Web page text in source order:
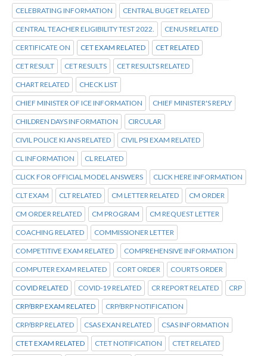
CELEBRATING INFORMATION CENTRAL BUGET RELATED
CENTRAL TEACHER ELIGIBILITY TEST 2022. CENUS RELATED
CERTIFICATE ON CET EXAM RELATED CET RELATED
CET RESULT CET RESULTS CET RESULTS RELATED
CHART RELATED CHECK LIST
CHIEF MINISTER OF ICE INFORMATION CHIEF MINISTER'S REPLY
CHILDREN DAYS INFORMATION CIRCULAR
CIVIL POLICE KI ANS RELATED CIVIL PSI EXAM RELATED
CL INFORMATION CL RELATED
CLICK FOR OFFICIAL MODEL ANSWERS CLICK HERE INFORMATION
CLT EXAM CLT RELATED CM LETTER RELATED CM ORDER
CM ORDER RELATED CM PROGRAM CM REQUEST LETTER
COACHING RELATED COMMISSIONER LETTER
COMPETITIVE EXAM RELATED COMPREHENSIVE INFORMATION
COMPUTER EXAM RELATED CORT ORDER COURTS ORDER
COVID RELATED COVID-19 RELATED CR REPORT RELATED CRP
CRP/BRP EXAM RELATED CRP/BRP NOTIFICATION
CRP/BRP RELATED CSAS EXAN RELATED CSAS INFORMATION
CTET EXAM RELATED CTET NOTIFICATION CTET RELATED